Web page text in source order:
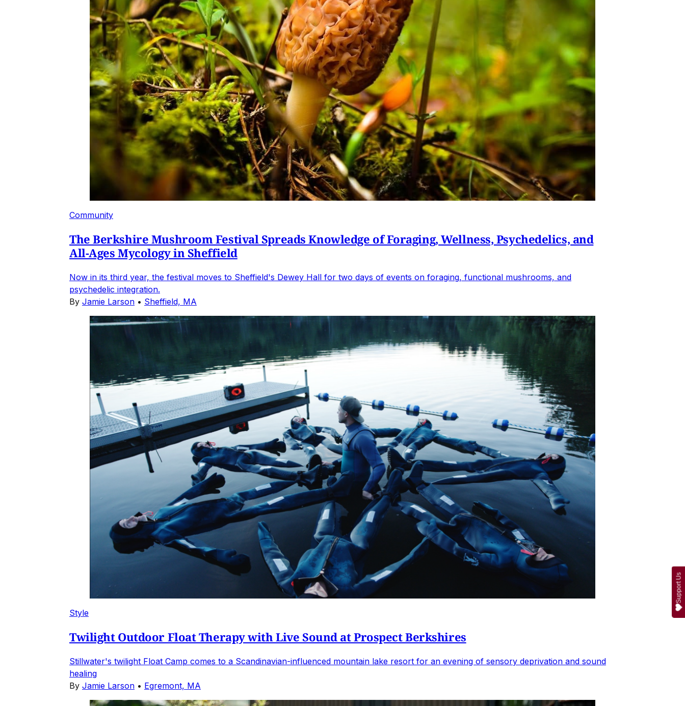
Community
The Berkshire Mushroom Festival Spreads Knowledge of Foraging, Wellness, Psychedelics, and
All-Ages Mycology in Sheffield
Now in its third year, the festival moves to Sheffield's Dewey Hall for two days of events on foraging, functional mushrooms, and
psychedelic integration.
By Jamie Larson • Sheffield, MA
Style
Twilight Outdoor Float Therapy with Live Sound at Prospect Berkshires
Stillwater's twilight Float Camp comes to a Scandinavian-influenced mountain lake resort for an evening of sensory deprivation and sound
healing
By Jamie Larson • Egremont, MA
Support Us